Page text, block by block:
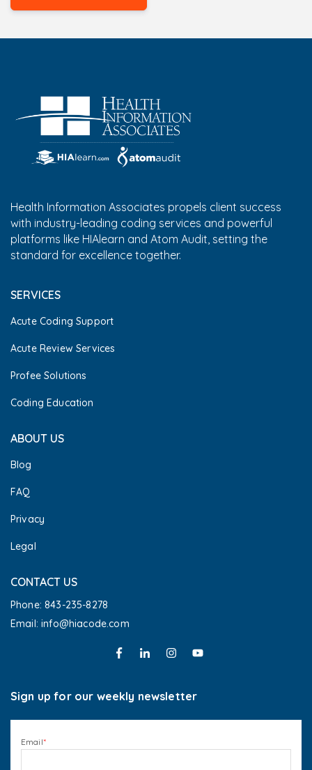
Health Information Associates propels client success
with industry-leading coding services and powerful
platforms like HIAlearn and Atom Audit, setting the
standard for excellence together.
SERVICES
Acute Coding Support
Acute Review Services
Profee Solutions
Coding Education
ABOUT US
Blog
FAQ
Privacy
Legal
CONTACT US
Phone: 843-235-8278
Email: info@hiacode.com
Sign up for our weekly newsletter
Email*